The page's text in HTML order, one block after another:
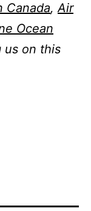
Canada,Air
Ocean
us on this